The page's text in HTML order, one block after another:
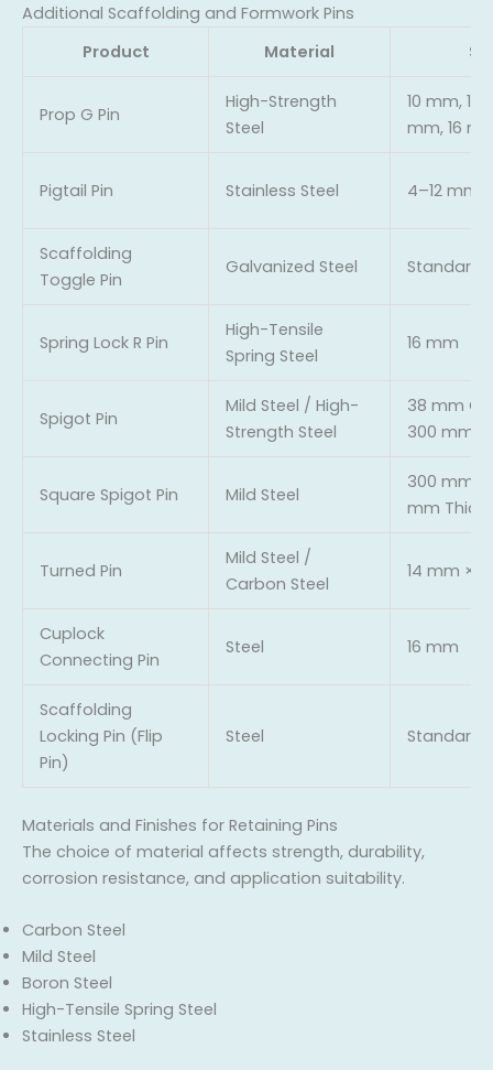
Additional Scaffolding and Formwork Pins
Product
Material
Prop G Pin
High-Strength
Steel
10 mm, 12
mm, 16
Pigtail Pin Stainless Steel 4–12 mm
Scaffolding
Toggle Pin
Galvanized Steel Standard
Spring Lock R Pin
High-Tensile
Spring Steel
16 mm
Spigot Pin
Mild Steel / High-
Strength Steel
38 mm
300 mm
Square Spigot Pin Mild Steel
300 mm
mm
Turned Pin
Mild Steel /
Carbon Steel
14 mm ×
Cuplock
Connecting Pin
Steel 16 mm
Scaffolding
Locking Pin (Flip
Pin)
Steel Standard
Materials and Finishes for Retaining Pins
The choice of material affects strength, durability,
corrosion resistance, and application suitability.
Carbon Steel
Mild Steel
Boron Steel
High-Tensile Spring Steel
Stainless Steel